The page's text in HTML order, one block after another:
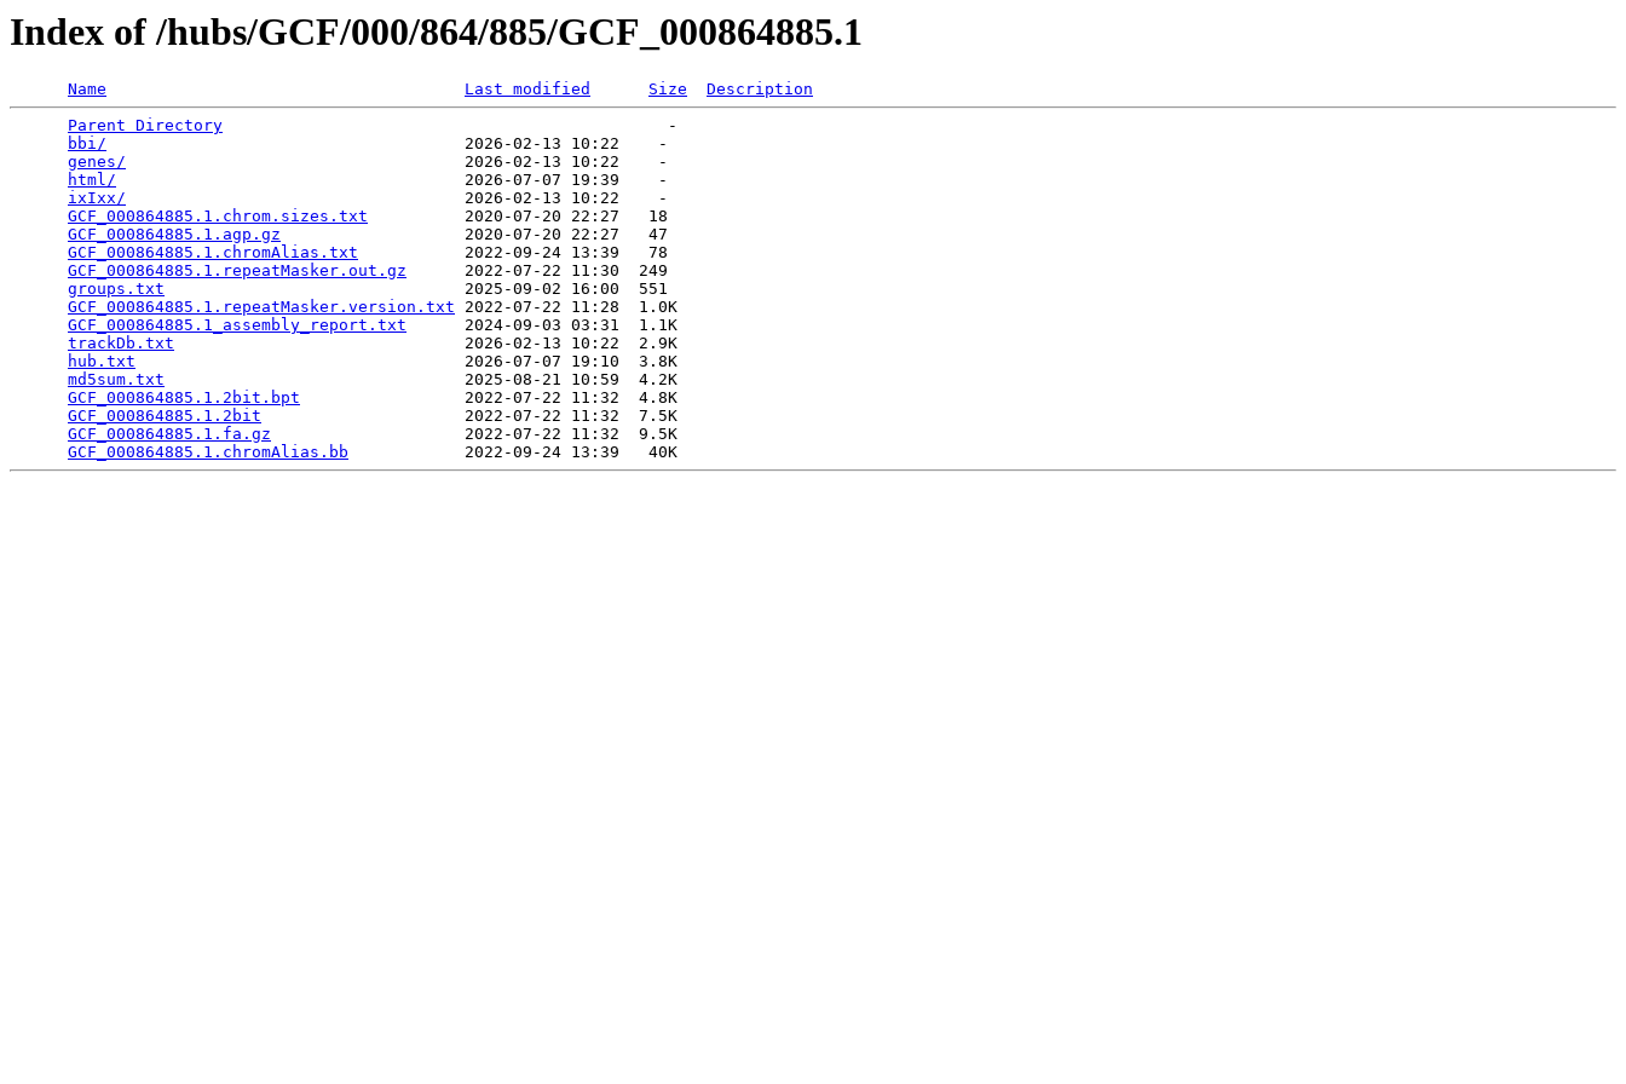
Index of /hubs/GCF/000/864/885/GCF_000864885.1
Name Last modified Size
Description
Parent Directory
                                              -
bbi/
                                     2026-02-13 10:22    -
genes/
                                   2026-02-13 10:22    -
html/
                                    2026-07-07 19:39    -
ixIxx/
                                   2026-02-13 10:22    -
GCF_000864885.1.chrom.sizes.txt
          2020-07-20 22:27   18
GCF_000864885.1.agp.gz
                   2020-07-20 22:27   47
GCF_000864885.1.chromAlias.txt
           2022-09-24 13:39   78
GCF_000864885.1.repeatMasker.out.gz
      2022-07-22 11:30  249
groups.txt
                               2025-09-02 16:00  551
GCF_000864885.1.repeatMasker.version.txt 2022-07-22 11:28  1.0K
GCF_000864885.1_assembly_report.txt
      2024-09-03 03:31  1.1K
trackDb.txt
                              2026-02-13 10:22  2.9K
hub.txt
                                  2026-07-07 19:10  3.8K
md5sum.txt
                               2025-08-21 10:59  4.2K
GCF_000864885.1.2bit.bpt
                 2022-07-22 11:32  4.8K
GCF_000864885.1.2bit
                     2022-07-22 11:32  7.5K
GCF_000864885.1.fa.gz
                    2022-07-22 11:32  9.5K
GCF_000864885.1.chromAlias.bb